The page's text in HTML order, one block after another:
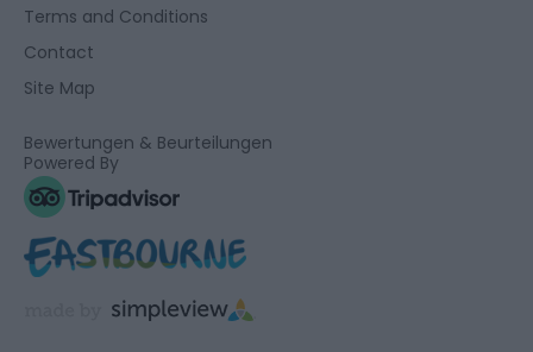
Terms and Conditions
Contact
Site Map
Bewertungen & Beurteilungen
Powered By